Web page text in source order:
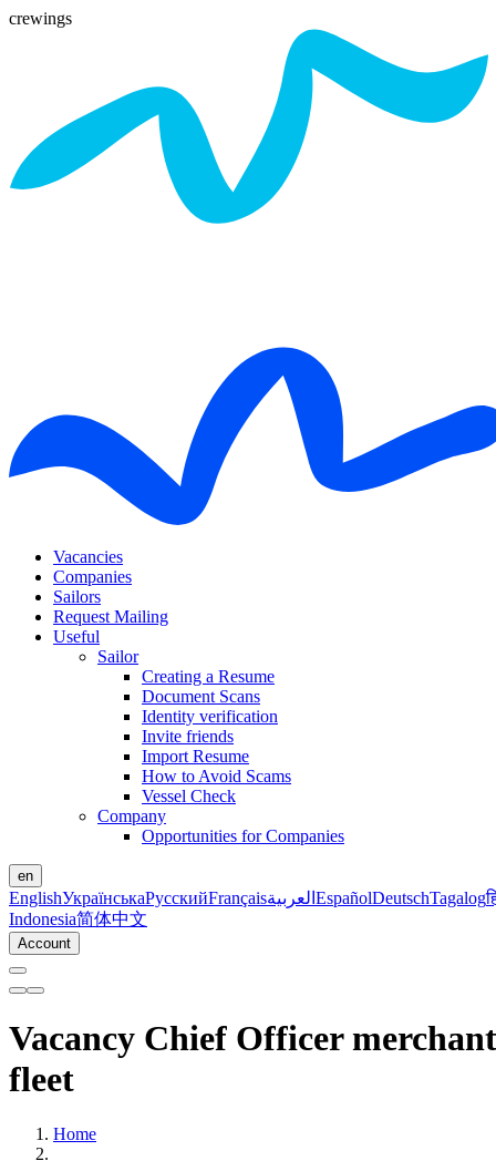
crewings
Vacancies
Companies
Sailors
Request Mailing
Useful
Sailor
Creating a Resume
Document Scans
Identity verification
Invite friends
Import Resume
How to Avoid Scams
Vessel Check
Company
Opportunities for Companies
en
EnglishУкраїнськаРусскийFrançaisالعربية EspañolDeutschTagalog
Indonesia简体中文
Account
Vacancy Chief Officer merchant
fleet
Home